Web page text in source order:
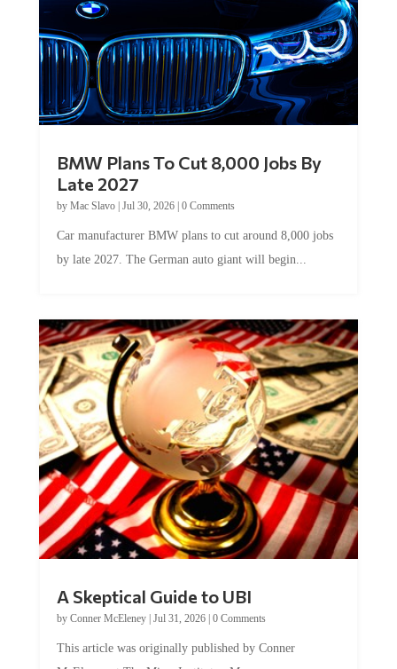
BMW Plans To Cut 8,000 Jobs By
Late 2027
by Mac Slavo| Jul 30, 2026| 0 Comments
Car manufacturer BMW plans to cut around 8,000 jobs
by late 2027. The German auto giant will begin...
A Skeptical Guide to UBI
by Conner McEleney| Jul 31, 2026| 0 Comments
This article was originally published by Conner